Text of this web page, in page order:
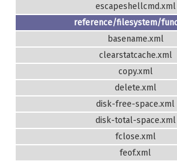
escapeshellcmd.xml
reference/filesystem/
basename.xml
clearstatcache.xml
copy.xml
delete.xml
disk-free-space.xml
disk-total-space.xml
fclose.xml
feof.xml